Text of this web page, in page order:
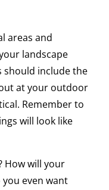
areas and
landscape
should include the
at your outdoor
Remember to
will look like
How will your
even want